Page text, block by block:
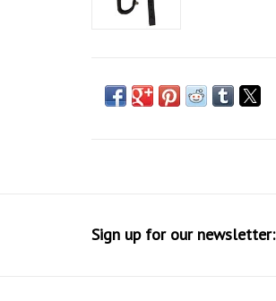
Sign up for our newsletter: